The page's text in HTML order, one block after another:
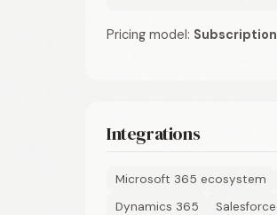
Pricing model: Subscription
Integrations
Microsoft 365 ecosystem
Dynamics 365
Salesforce